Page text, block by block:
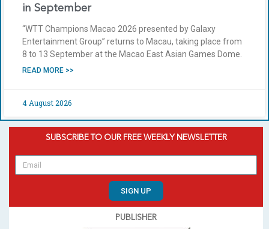
in September
“WTT Champions Macao 2026 presented by Galaxy
Entertainment Group” returns to Macau, taking place from
8 to 13 September at the Macao East Asian Games Dome.
READ MORE >>
4 August 2026
SUBSCRIBE TO OUR FREE WEEKLY NEWSLETTER
SIGN UP
PUBLISHER